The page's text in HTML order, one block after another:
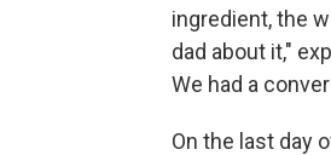
ingredient, the
dad about it,"
We had a
On the last day